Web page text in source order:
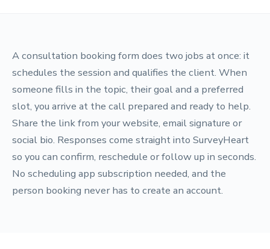
A consultation booking form does two jobs at once: it
schedules the session and qualifies the client. When
someone fills in the topic, their goal and a preferred
slot, you arrive at the call prepared and ready to help.
Share the link from your website, email signature or
social bio. Responses come straight into SurveyHeart
so you can confirm, reschedule or follow up in seconds.
No scheduling app subscription needed, and the
person booking never has to create an account.